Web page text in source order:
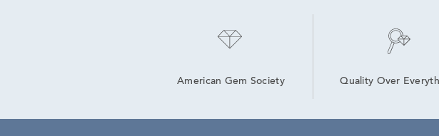
American Gem Society Quality Over